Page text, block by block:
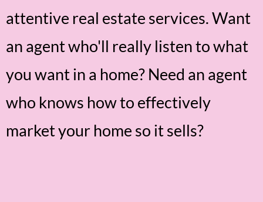
attentive real estate services. Want
an agent who'll really listen to what
you want in a home? Need an agent
who knows how to effectively
market your home so it sells?